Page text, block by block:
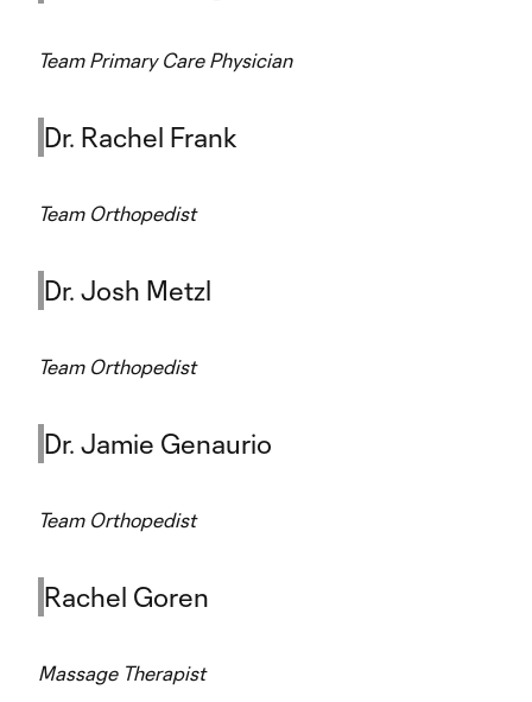
Team Primary Care Physician
Dr. Rachel Frank
Team Orthopedist
Dr. Josh Metzl
Team Orthopedist
Dr. Jamie Genaurio
Team Orthopedist
Rachel Goren
Massage Therapist